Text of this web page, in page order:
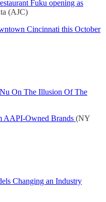
Fuku opening as
(AJC)
Cincinnati this October
On The Illusion Of The
AAPI-Owned Brands (NY
Changing an Industry